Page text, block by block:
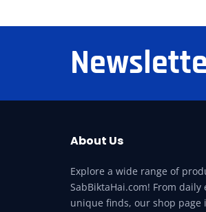
About Us
Explore a wide range of
SabBiktaHai.com! From daily
unique finds, our shop page